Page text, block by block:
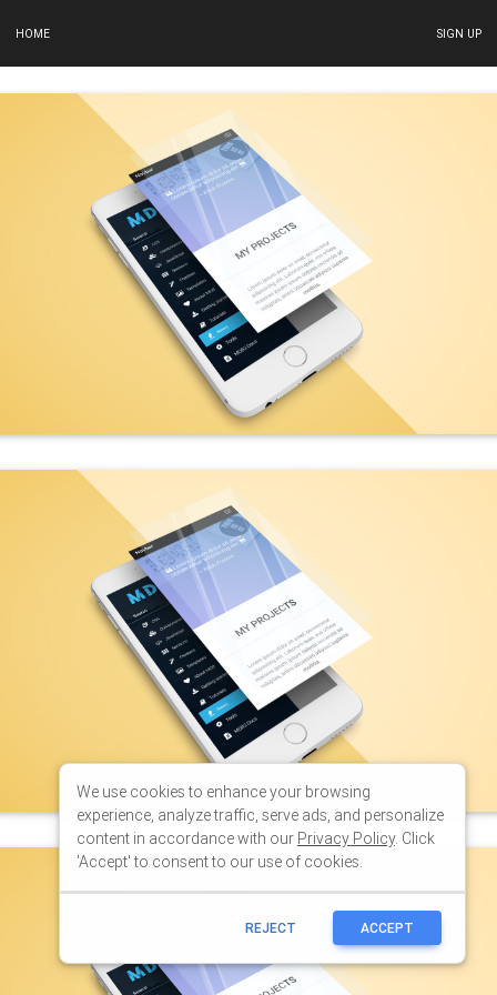
HOME SIGN UP
We use cookies to enhance your browsing
experience, analyze traffic, serve ads, and personalize
content in accordance with our Privacy Policy. Click
'Accept' to consent to our use of cookies.
REJECT ACCEPT